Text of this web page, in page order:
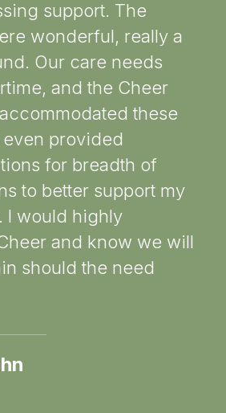
support. The
wonderful, really a
Our care needs
and the Cheer
these
provided
for breadth of
to better support my
I would highly
and know we will
should the need